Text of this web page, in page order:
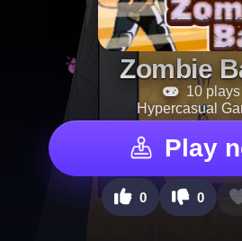
Zombie
10 plays
Hypercasual
Play
0 0